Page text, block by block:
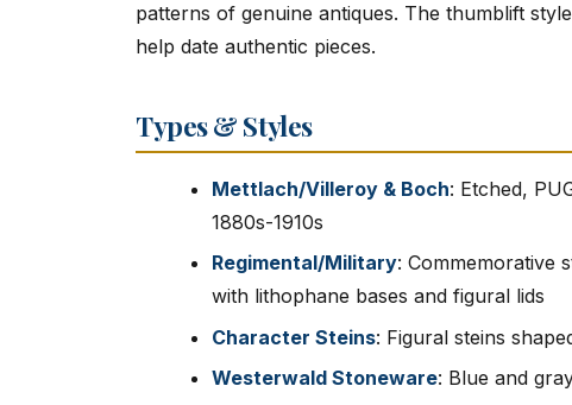
patterns of genuine antiques. The thumblift
help date authentic pieces.
Types & Styles
Mettlach/Villeroy & Boch: Etched,
1880s-1910s
Regimental/Military: Commemorative
with lithophane bases and figural lids
Character Steins: Figural steins
Westerwald Stoneware: Blue and